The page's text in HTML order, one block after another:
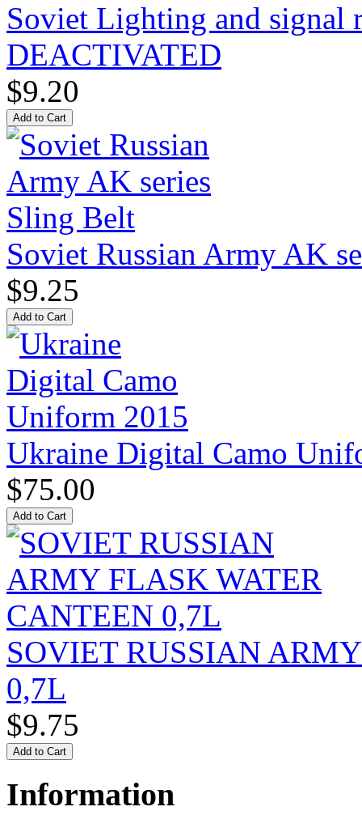
Soviet Lighting and signal
DEACTIVATED
$9.20
Soviet Russian Army AK
$9.25
Ukraine Digital Camo
$75.00
SOVIET RUSSIAN
0,7L
$9.75
Information